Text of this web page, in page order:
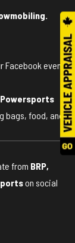
Facebook event
Powersports
bags, food, and
from BRP,
on social